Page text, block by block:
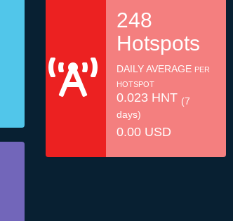
248
Hotspots
DAILY AVERAGE PER
HOTSPOT
0.023 HNT (7
days)
0.00 USD